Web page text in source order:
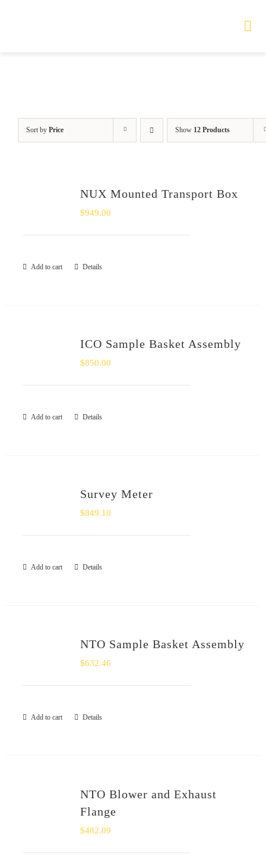
PRODUCTS
0
Sort by Price Show 12 Products
NUX Mounted Transport Box
$949.00
Add to cart Details
ICO Sample Basket Assembly
$850.00
Add to cart Details
Survey Meter
$849.10
Add to cart Details
NTO Sample Basket Assembly
$632.46
Add to cart Details
NTO Blower and Exhaust
Flange
$482.09